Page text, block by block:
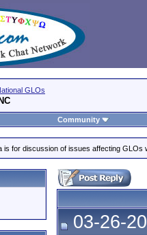
GLOs
Community
is for discussion of issues affecting GLOs
03-26-